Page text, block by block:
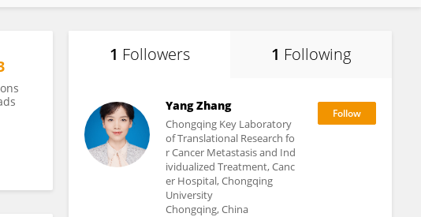
1 Followers 1 Following
Yang Zhang
Chongqing Key Laboratory
of Translational Research fo
r Cancer Metastasis and Ind
ividualized Treatment, Canc
er Hospital, Chongqing
University
Chongqing, China